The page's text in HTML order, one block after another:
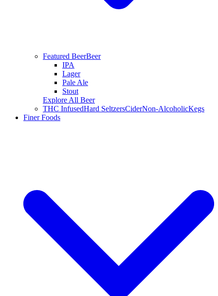
Featured BeerBeer
IPA
Lager
Pale Ale
Stout
Explore All Beer
THC InfusedHard SeltzersCiderNon-AlcoholicKegs
Finer Foods